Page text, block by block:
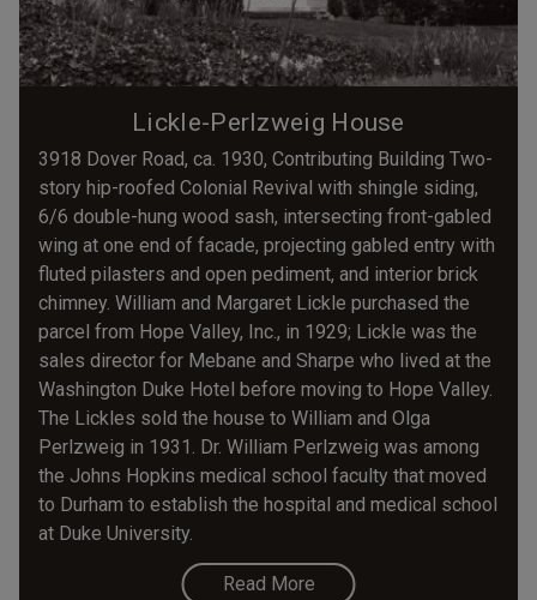
Lickle-Perlzweig House
3918 Dover Road, ca. 1930, Contributing Building Two-
story hip-roofed Colonial Revival with shingle siding,
6/6 double-hung wood sash, intersecting front-gabled
wing at one end of facade, projecting gabled entry with
fluted pilasters and open pediment, and interior brick
chimney. William and Margaret Lickle purchased the
parcel from Hope Valley, Inc., in 1929; Lickle was the
sales director for Mebane and Sharpe who lived at the
Washington Duke Hotel before moving to Hope Valley.
The Lickles sold the house to William and Olga
Perlzweig in 1931. Dr. William Perlzweig was among
the Johns Hopkins medical school faculty that moved
to Durham to establish the hospital and medical school
at Duke University.
Read More